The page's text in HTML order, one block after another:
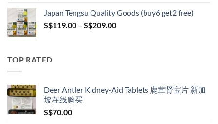
through
S$209.00
Japan Tengsu Quality Goods (buy6 get2 free)
S$119.00 – S$209.00Price
TOP RATED
Deer Antler Kidney-Aid Tablets 鹿茸肾宝片 新加
坡在线购买
S$70.00